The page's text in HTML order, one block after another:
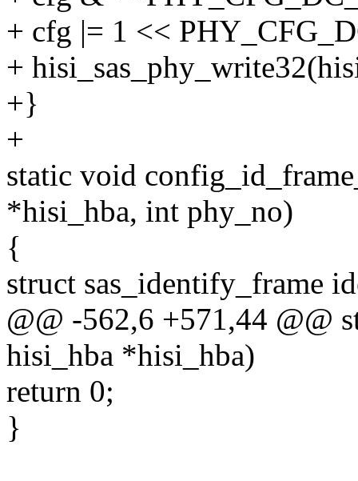
+ cfg |= 1 <<
+
+}
+
static void
*hisi_hba, int phy_no)
{
struct sas_identify_frame
@@ -562,6 +571,44 @@
hisi_hba *hisi_hba)
return 0;
}